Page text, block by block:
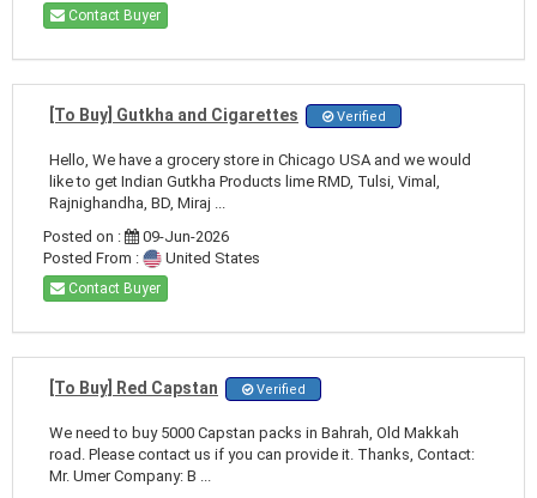
Contact Buyer
[To Buy] Gutkha and Cigarettes Verified
Hello, We have a grocery store in Chicago USA and we would
like to get Indian Gutkha Products lime RMD, Tulsi, Vimal,
Rajnighandha, BD, Miraj ...
Posted on :
09-Jun-2026
Posted From :
United States
Contact Buyer
[To Buy] Red Capstan Verified
We need to buy 5000 Capstan packs in Bahrah, Old Makkah
road. Please contact us if you can provide it. Thanks, Contact:
Mr. Umer Company: B ...